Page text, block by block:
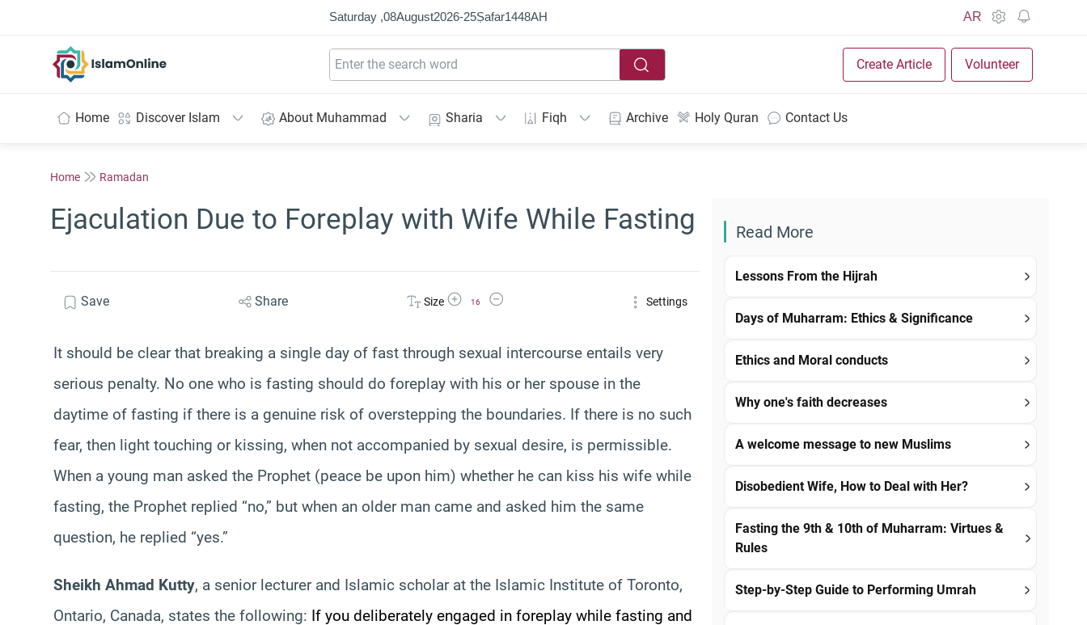
Saturday ,08August2026-25Ṣafar1448AH AR
Create Article Volunteer
Home Discover Islam About Muhammad Sharia Fiqh Archive Holy Quran Contact Us
Home Ramadan
Ejaculation Due to Foreplay with Wife While Fasting
Save Share Size Increase Font Size
16
Decrease Font Size Settings
It should be clear that breaking a single day of fast through sexual intercourse entails very
serious penalty. No one who is fasting should do foreplay with his or her spouse in the
daytime of fasting if there is a genuine risk of overstepping the boundaries. If there is no such
fear, then light touching or kissing, when not accompanied by sexual desire, is permissible.
When a young man asked the Prophet (peace be upon him) whether he can kiss his wife while
fasting, the Prophet replied “no,” but when an older man came and asked him the same
question, he replied “yes.”
Sheikh Ahmad Kutty, a senior lecturer and Islamic scholar at the Islamic Institute of Toronto,
Ontario, Canada, states the following: If you deliberately engaged in foreplay while fasting and
Read More
Lessons From the Hijrah
Days of Muharram: Ethics & Significance
Ethics and Moral conducts
Why one's faith decreases
A welcome message to new Muslims
Disobedient Wife, How to Deal with Her?
Fasting the 9th & 10th of Muharram: Virtues &
Rules
Step-by-Step Guide to Performing Umrah